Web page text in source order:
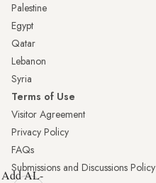
Palestine
Egypt
Qatar
Lebanon
Syria
Terms of Use
Visitor Agreement
Privacy Policy
FAQs
Submissions and Discussions Policy
Add AL-